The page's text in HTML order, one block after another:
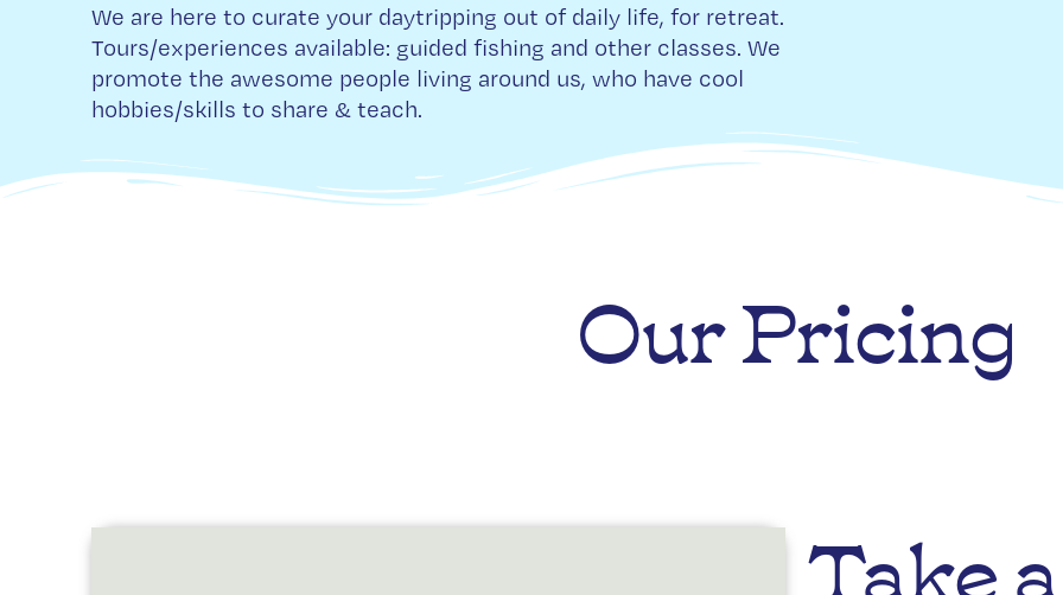
We are here to curate your daytripping out of daily life, for retreat.
Tours/experiences available: guided fishing and other classes. We
promote the awesome people living around us, who have cool
hobbies/skills to share & teach.
Our Pricing
Take